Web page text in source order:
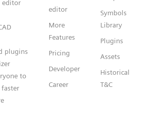
editor
plugins
to
faster
editor
More
Features
Pricing
Developer
Career
Symbols
Library
Plugins
Assets
Historical
T&C